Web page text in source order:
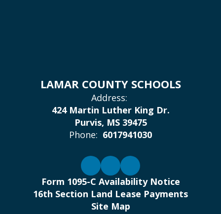
LAMAR COUNTY SCHOOLS
Address:
424 Martin Luther King Dr.
Purvis, MS 39475
Phone: 6017941030
Form 1095-C Availability Notice
16th Section Land Lease Payments
Site Map